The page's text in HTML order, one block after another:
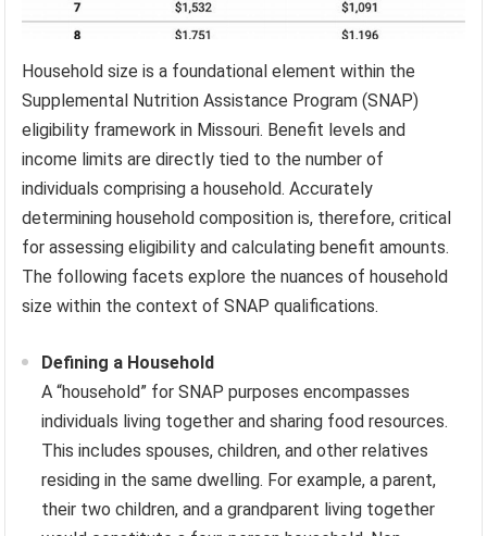
Household size is a foundational element within the
Supplemental Nutrition Assistance Program (SNAP)
eligibility framework in Missouri. Benefit levels and
income limits are directly tied to the number of
individuals comprising a household. Accurately
determining household composition is, therefore, critical
for assessing eligibility and calculating benefit amounts.
The following facets explore the nuances of household
size within the context of SNAP qualifications.
Defining a Household
A “household” for SNAP purposes encompasses
individuals living together and sharing food resources.
This includes spouses, children, and other relatives
residing in the same dwelling. For example, a parent,
their two children, and a grandparent living together